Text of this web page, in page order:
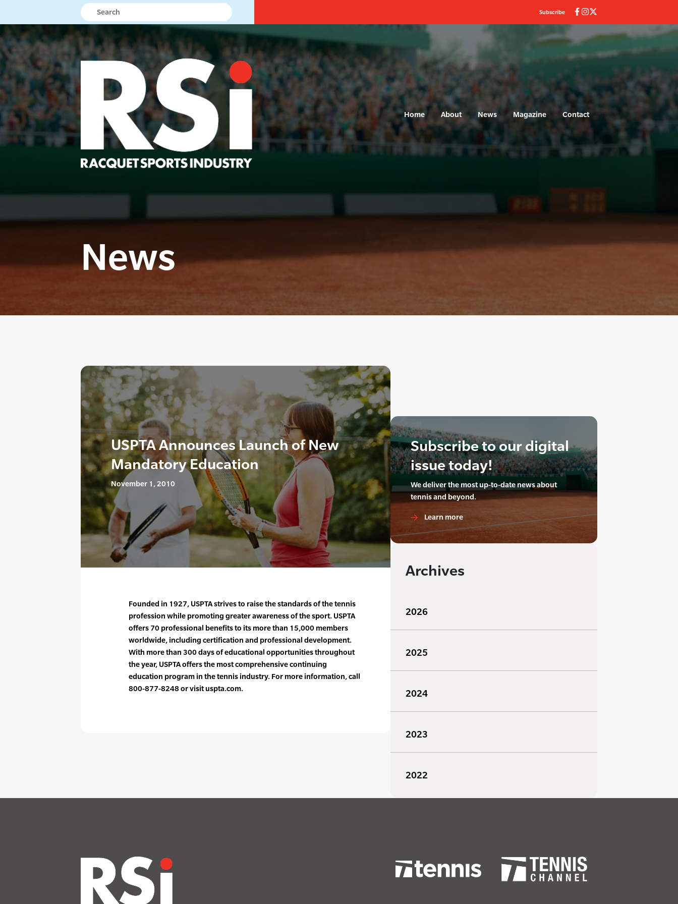
Subscribe
Home About News Magazine Contact
News
USPTA Announces Launch of New
Mandatory Education
November 1, 2010
Founded in 1927, USPTA strives to raise the standards of the tennis
profession while promoting greater awareness of the sport. USPTA
offers 70 professional benefits to its more than 15,000 members
worldwide, including certification and professional development.
With more than 300 days of educational opportunities throughout
the year, USPTA offers the most comprehensive continuing
education program in the tennis industry. For more information, call
800-877-8248 or visit uspta.com.
Subscribe to our digital
issue today!
We deliver the most up-to-date news about
tennis and beyond.
Learn more
Archives
2026
2025
2024
2023
2022